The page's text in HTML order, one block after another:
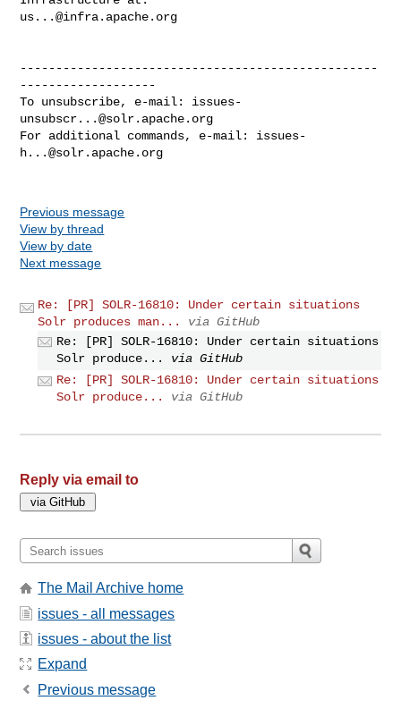
us...@infra.apache.org
--------------------------------------------------
-------------------
To unsubscribe, e-mail: issues-
unsubscr...@solr.apache.org
For additional commands, e-mail: issues-
h...@solr.apache.org
Previous message
View by thread
View by date
Next message
Re: [PR] SOLR-16810: Under certain situations
Solr produces man...
via GitHub
Re: [PR] SOLR-16810: Under certain situations
Solr produce...
via GitHub
Re: [PR] SOLR-16810: Under certain situations
Solr produce...
via GitHub
Reply via email to
The Mail Archive home
issues - all messages
issues - about the list
Expand
Previous message